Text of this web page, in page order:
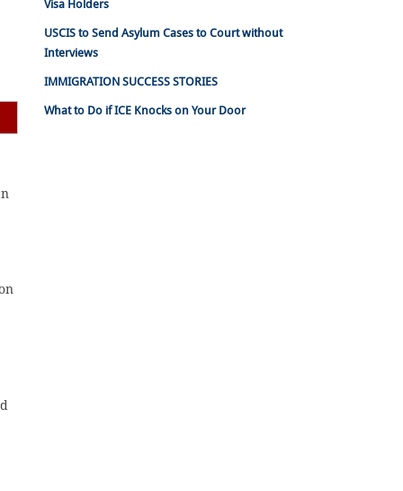
Visa Holders
USCIS to Send Asylum Cases to Court without
Interviews
IMMIGRATION SUCCESS STORIES
What to Do if ICE Knocks on Your Door